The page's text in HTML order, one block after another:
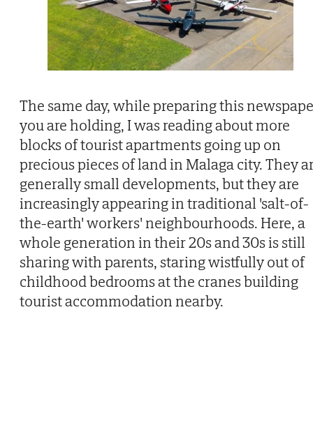
The same day, while preparing this
you are holding, I was reading about more
blocks of tourist apartments going up on
precious pieces of land in Malaga city. They
generally small developments, but they are
increasingly appearing in traditional 'salt-of-
the-earth' workers' neighbourhoods. Here, a
whole generation in their 20s and 30s is still
sharing with parents, staring wistfully out of
childhood bedrooms at the cranes building
tourist accommodation nearby.